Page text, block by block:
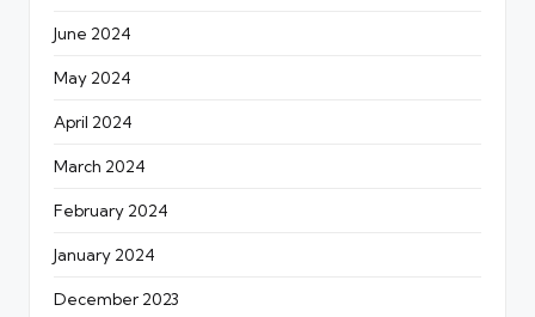
June 2024
May 2024
April 2024
March 2024
February 2024
January 2024
December 2023